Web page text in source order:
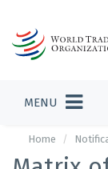
MENU
Home